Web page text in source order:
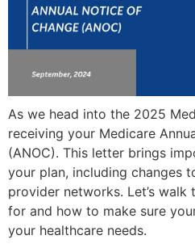
As we head into the 2025
receiving your Medicare
(ANOC). This letter brings
your plan, including changes
provider networks. Let’s
for and how to make sure
your healthcare needs.